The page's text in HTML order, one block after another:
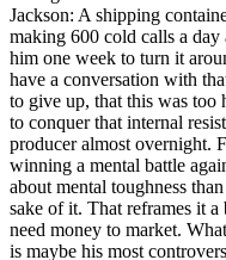
Jackson: A shipping
making 600 cold calls a
him one week to turn it
have a conversation with
to give up, that this was too
to conquer that internal
producer almost overnight.
winning a mental battle
about mental toughness
sake of it. That reframes it
need money to market.
is maybe his most